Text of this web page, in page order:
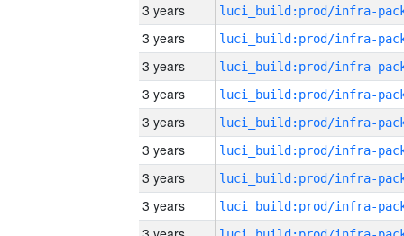
3 years
3 years
3 years
3 years
3 years
3 years
3 years
3 years